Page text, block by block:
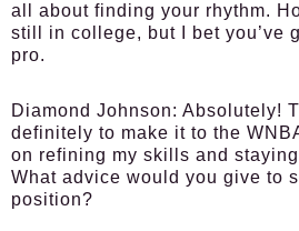
all about finding your rhythm.
still in college, but I bet you’ve
pro.
Diamond Johnson: Absolutely!
definitely to make it to the
on refining my skills and
What advice would you give to
position?